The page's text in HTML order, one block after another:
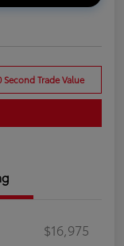
Second Trade Value
$16,975